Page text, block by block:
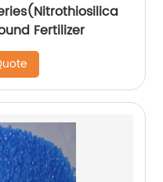
Fertilizer